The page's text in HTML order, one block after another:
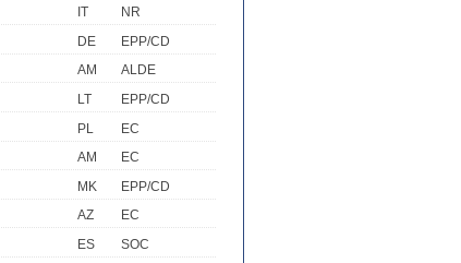
IT
NR
DE
EPP/CD
AM
ALDE
LT
EPP/CD
PL
EC
AM
EC
MK
EPP/CD
AZ
EC
ES
SOC